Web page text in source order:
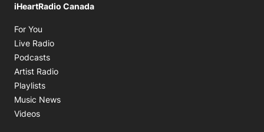
iHeartRadio Canada
For You
Live Radio
Podcasts
Artist Radio
Playlists
Music News
Videos